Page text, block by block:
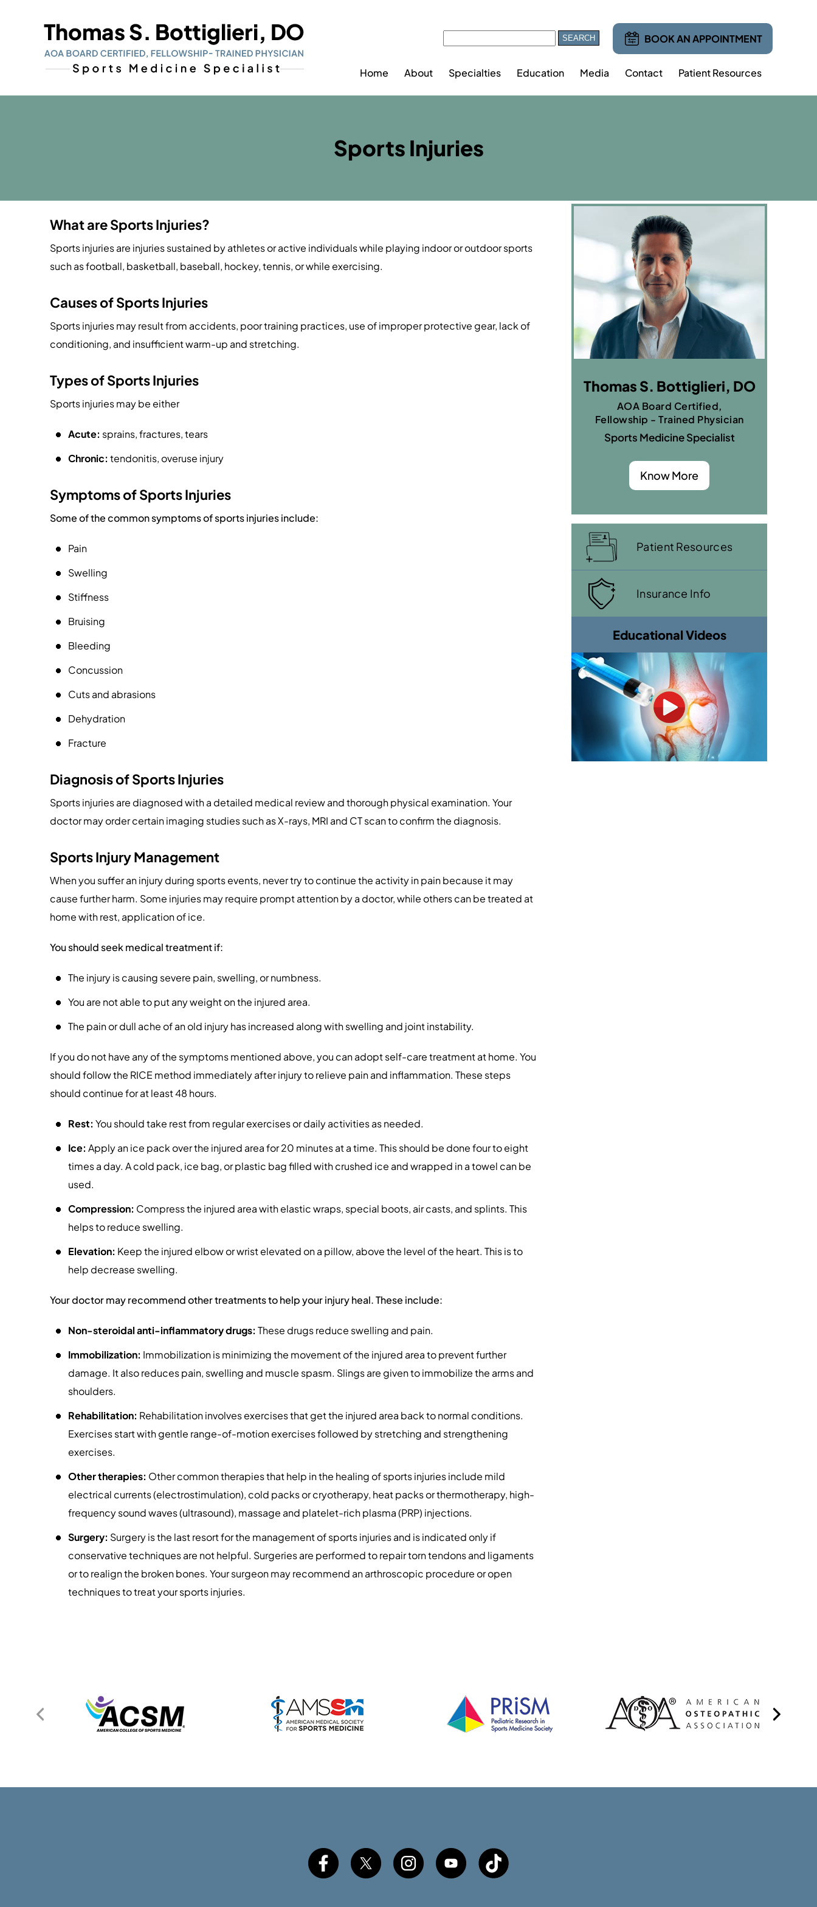
BOOK AN APPOINTMENT
Home About Specialties Education Media Contact Patient Resources
Sports Injuries
What are Sports Injuries?
Sports injuries are injuries sustained by athletes or active individuals while playing indoor or outdoor sports
such as football, basketball, baseball, hockey, tennis, or while exercising.
Causes of Sports Injuries
Sports injuries may result from accidents, poor training practices, use of improper protective gear, lack of
conditioning, and insufficient warm-up and stretching.
Types of Sports Injuries
Sports injuries may be either
Acute: sprains, fractures, tears
Chronic: tendonitis, overuse injury
Symptoms of Sports Injuries
Some of the common symptoms of sports injuries include:
Pain
Swelling
Stiffness
Bruising
Bleeding
Concussion
Cuts and abrasions
Dehydration
Fracture
Diagnosis of Sports Injuries
Sports injuries are diagnosed with a detailed medical review and thorough physical examination. Your
doctor may order certain imaging studies such as X-rays, MRI and CT scan to confirm the diagnosis.
Sports Injury Management
When you suffer an injury during sports events, never try to continue the activity in pain because it may
cause further harm. Some injuries may require prompt attention by a doctor, while others can be treated at
home with rest, application of ice.
You should seek medical treatment if:
The injury is causing severe pain, swelling, or numbness.
You are not able to put any weight on the injured area.
The pain or dull ache of an old injury has increased along with swelling and joint instability.
If you do not have any of the symptoms mentioned above, you can adopt self-care treatment at home. You
should follow the RICE method immediately after injury to relieve pain and inflammation. These steps
should continue for at least 48 hours.
Rest: You should take rest from regular exercises or daily activities as needed.
Ice: Apply an ice pack over the injured area for 20 minutes at a time. This should be done four to eight
times a day. A cold pack, ice bag, or plastic bag filled with crushed ice and wrapped in a towel can be
used.
Compression: Compress the injured area with elastic wraps, special boots, air casts, and splints. This
helps to reduce swelling.
Elevation: Keep the injured elbow or wrist elevated on a pillow, above the level of the heart. This is to
help decrease swelling.
Your doctor may recommend other treatments to help your injury heal. These include:
Non-steroidal anti-inflammatory drugs: These drugs reduce swelling and pain.
Immobilization: Immobilization is minimizing the movement of the injured area to prevent further
damage. It also reduces pain, swelling and muscle spasm. Slings are given to immobilize the arms and
shoulders.
Rehabilitation: Rehabilitation involves exercises that get the injured area back to normal conditions.
Exercises start with gentle range-of-motion exercises followed by stretching and strengthening
exercises.
Other therapies: Other common therapies that help in the healing of sports injuries include mild
electrical currents (electrostimulation), cold packs or cryotherapy, heat packs or thermotherapy, high-
frequency sound waves (ultrasound), massage and platelet-rich plasma (PRP) injections.
Surgery: Surgery is the last resort for the management of sports injuries and is indicated only if
conservative techniques are not helpful. Surgeries are performed to repair torn tendons and ligaments
or to realign the broken bones. Your surgeon may recommend an arthroscopic procedure or open
techniques to treat your sports injuries.
Thomas S. Bottiglieri, DO
AOA Board Certified,
Fellowship - Trained Physician
Sports Medicine Specialist
Know More
Patient Resources
Insurance Info
Educational Videos